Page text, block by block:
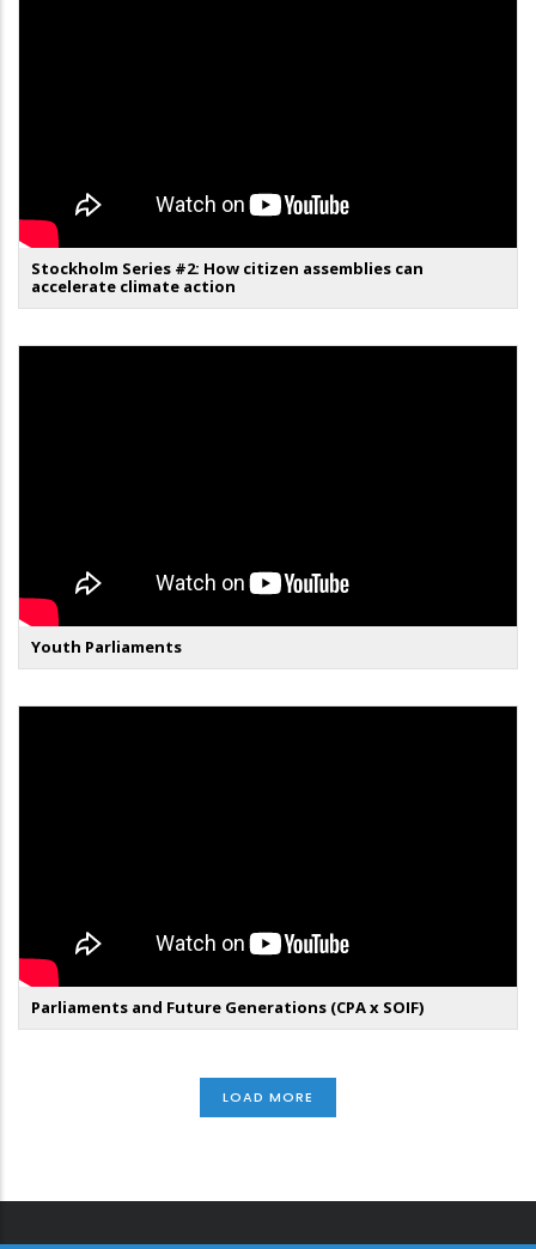
Stockholm Series #2: How citizen assemblies can
accelerate climate action
Youth Parliaments
Parliaments and Future Generations (CPA x SOIF)
LOAD MORE